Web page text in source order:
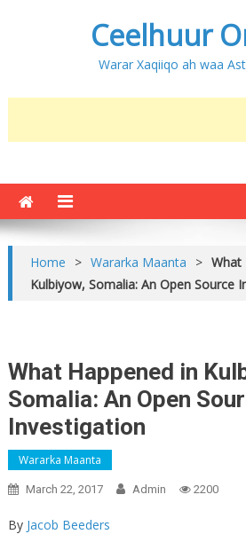
Ceelhuur
Warar Xaqiiqo ah waa
Home > Wararka Maanta > What
Kulbiyow, Somalia: An Open Source
What Happened in
Somalia: An Open
Investigation
Wararka Maanta
March 22, 2017 Admin 2200
By Jacob Beeders